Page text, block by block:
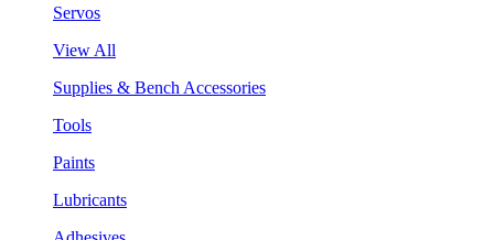
Servos
View All
Supplies & Bench Accessories
Tools
Paints
Lubricants